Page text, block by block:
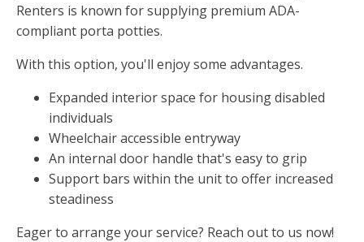
Renters is known for supplying premium ADA-
compliant porta potties.
With this option, you'll enjoy some advantages.
Expanded interior space for housing disabled
individuals
Wheelchair accessible entryway
An internal door handle that's easy to grip
Support bars within the unit to offer increased
steadiness
Eager to arrange your service? Reach out to us now!